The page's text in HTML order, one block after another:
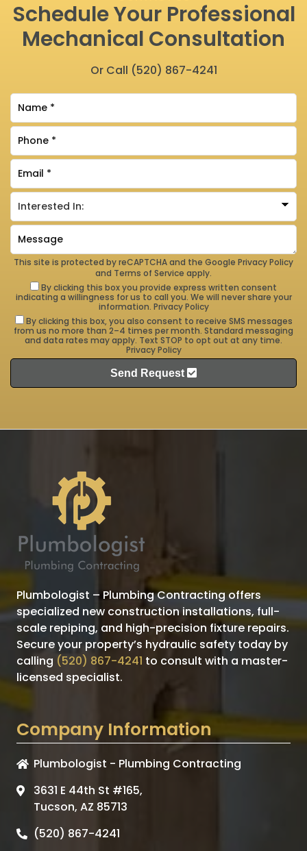
Schedule Your Professional
Mechanical Consultation
Or Call (520) 867-4241
This site is protected by reCAPTCHA and the Google Privacy Policy
and Terms of Service apply.
By clicking this box you provide express written consent
indicating a willingness for us to call you. We will never share your
information. Privacy Policy
By clicking this box, you also consent to receive SMS messages
from us no more than 2–4 times per month. Standard messaging
and data rates may apply. Text STOP to opt out at any time.
Privacy Policy
Send Request
Plumbologist – Plumbing Contracting offers
specialized new construction installations, full-
scale repiping, and high-precision fixture repairs.
Secure your property’s hydraulic safety today by
calling (520) 867-4241 to consult with a master-
licensed specialist.
Company Information
Plumbologist - Plumbing Contracting
3631 E 44th St #165,
Tucson, AZ 85713
(520) 867-4241